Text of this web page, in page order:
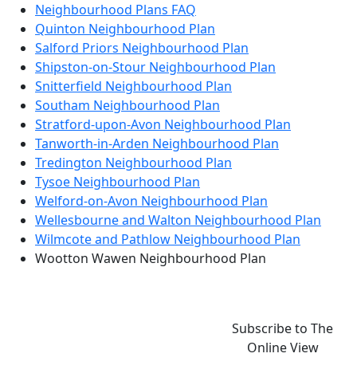
Neighbourhood Plans FAQ
Quinton Neighbourhood Plan
Salford Priors Neighbourhood Plan
Shipston-on-Stour Neighbourhood Plan
Snitterfield Neighbourhood Plan
Southam Neighbourhood Plan
Stratford-upon-Avon Neighbourhood Plan
Tanworth-in-Arden Neighbourhood Plan
Tredington Neighbourhood Plan
Tysoe Neighbourhood Plan
Welford-on-Avon Neighbourhood Plan
Wellesbourne and Walton Neighbourhood Plan
Wilmcote and Pathlow Neighbourhood Plan
Wootton Wawen Neighbourhood Plan
Subscribe to The
Online View